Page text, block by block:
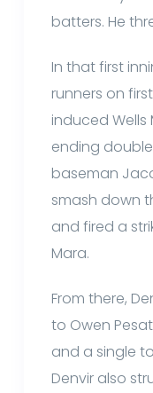
batters. He
In that first
runners on
induced
ending
baseman
smash down
and fired a
Mara.
From there,
to Owen
and a single
Denvir also